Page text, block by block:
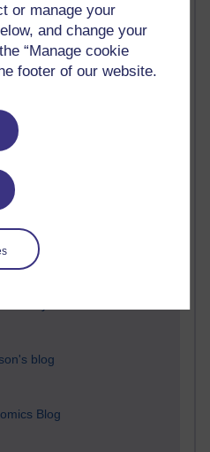
or manage your
and change your
“Manage cookie
footer of our website.
of posts in the past month
blog
Blog